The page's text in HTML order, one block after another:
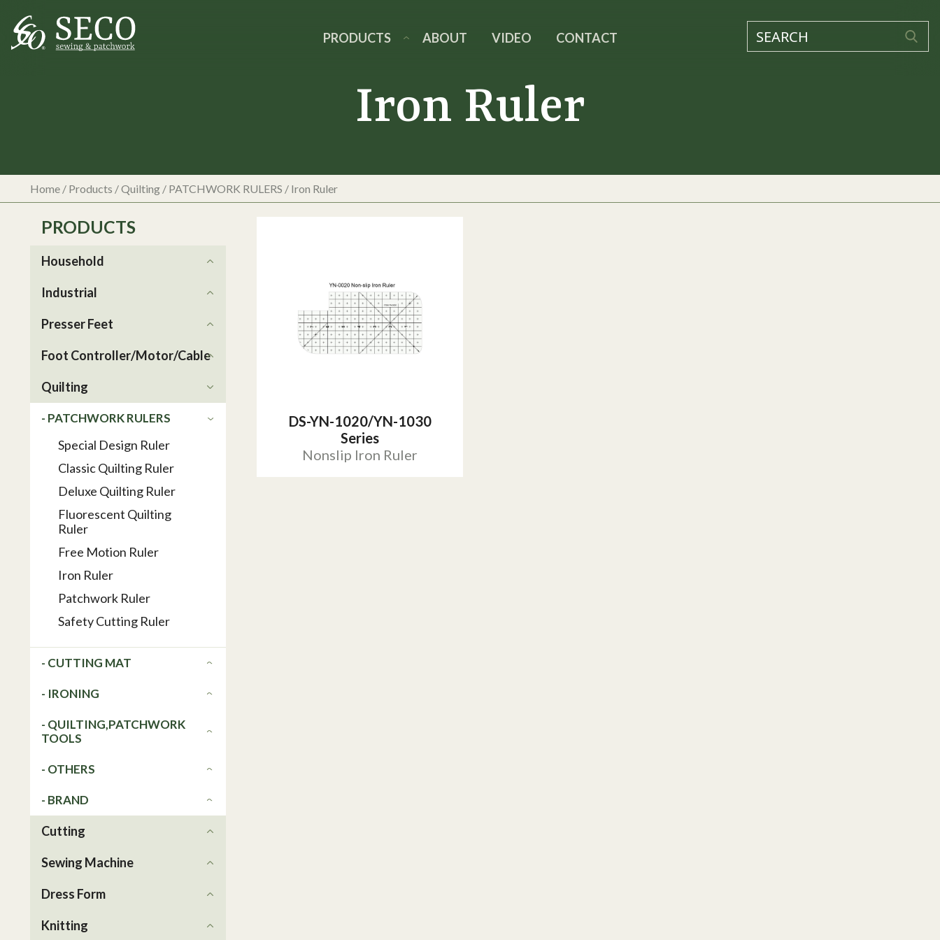
PRODUCTS ABOUT VIDEO CONTACT
Iron Ruler
Home/ Products /Quilting/ PATCHWORK RULERS / Iron Ruler
PRODUCTS
Household
Industrial
Presser Feet
Foot Controller/Motor/Cable
Quilting
- PATCHWORK RULERS
Special Design Ruler
Classic Quilting Ruler
Deluxe Quilting Ruler
Fluorescent Quilting
Ruler
Free Motion Ruler
Iron Ruler
Patchwork Ruler
Safety Cutting Ruler
- CUTTING MAT
- IRONING
- QUILTING,PATCHWORK
TOOLS
- OTHERS
- BRAND
Cutting
Sewing Machine
Dress Form
Knitting
DS-YN-1020/YN-1030
Series
Nonslip Iron Ruler